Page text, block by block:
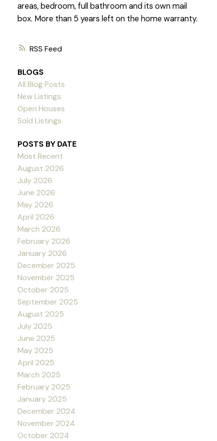
RSS
areas, bedroom, full bathroom and its own mail
box. More than 5 years left on the home warranty.
BLOGS
All Blog Posts
New Listings
Open Houses
Sold Listings
POSTS BY DATE
Most Recent
August 2026
July 2026
June 2026
May 2026
April 2026
March 2026
February 2026
January 2026
December 2025
November 2025
October 2025
September 2025
August 2025
July 2025
June 2025
May 2025
April 2025
March 2025
February 2025
January 2025
December 2024
November 2024
October 2024